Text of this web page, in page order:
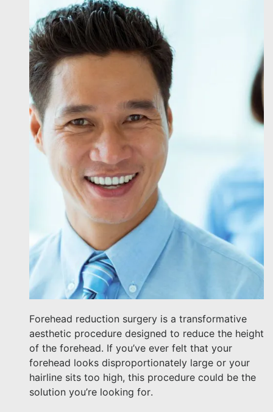
Forehead reduction surgery is a transformative
aesthetic procedure designed to reduce the height
of the forehead. If you’ve ever felt that your
forehead looks disproportionately large or your
hairline sits too high, this procedure could be the
solution you’re looking for.